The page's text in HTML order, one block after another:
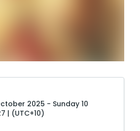
2025 - Sunday 10
| (UTC+10)